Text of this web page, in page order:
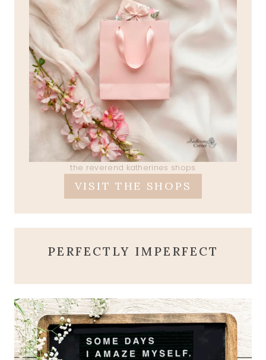
the reverend katherines shops
VISIT THE SHOPS
PERFECTLY IMPERFECT